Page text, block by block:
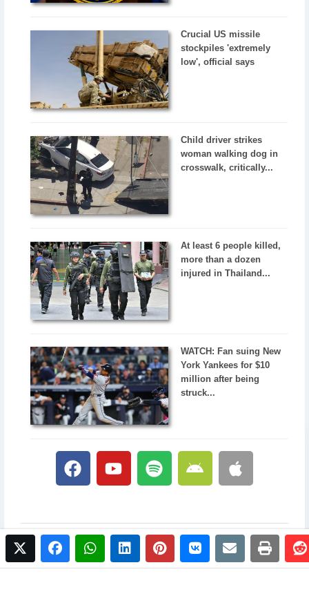
twitterfacebookwhatsapplinkedinpinterestvkontakte
emailprint
Crucial US missile
stockpiles 'extremely
low', official says
Child driver strikes
woman walking dog in
crosswalk, critically...
At least 6 people killed,
more than a dozen
injured in Thailand...
WATCH: Fan suing New
York Yankees for $10
million after being
struck...
© 2017 NewsPlus. All rights reserved.
Buy NewsPlus